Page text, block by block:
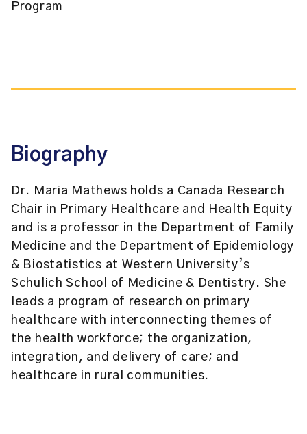
Program
Biography
Dr. Maria Mathews holds a Canada Research
Chair in Primary Healthcare and Health Equity
and is a professor in the Department of Family
Medicine and the Department of Epidemiology
& Biostatistics at Western University’s
Schulich School of Medicine & Dentistry. She
leads a program of research on primary
healthcare with interconnecting themes of
the health workforce; the organization,
integration, and delivery of care; and
healthcare in rural communities.